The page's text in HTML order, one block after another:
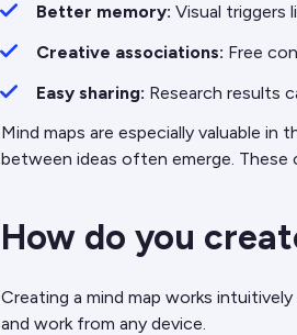
Better memory: Visual triggers
Creative associations: Free
Easy sharing: Research results
Mind maps are especially valuable in
between ideas often emerge. These
How do you
Creating a mind map works
and work from any device.